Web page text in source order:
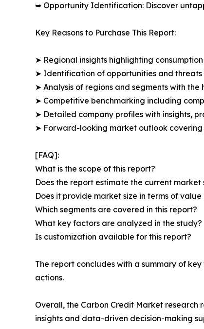
➥ Opportunity Identification: Discover
Key Reasons to Purchase This Report:
➤ Regional insights highlighting
➤ Identification of opportunities and
➤ Analysis of regions and segments with
➤ Competitive benchmarking including
➤ Detailed company profiles with insights,
➤ Forward-looking market outlook
[FAQ]:
What is the scope of this report?
Does the report estimate the current market
Does it provide market size in terms of
Which segments are covered in this report?
What key factors are analyzed in the study?
Is customization available for this report?
The report concludes with a summary of
actions.
Overall, the Carbon Credit Market research
insights and data-driven decision-making